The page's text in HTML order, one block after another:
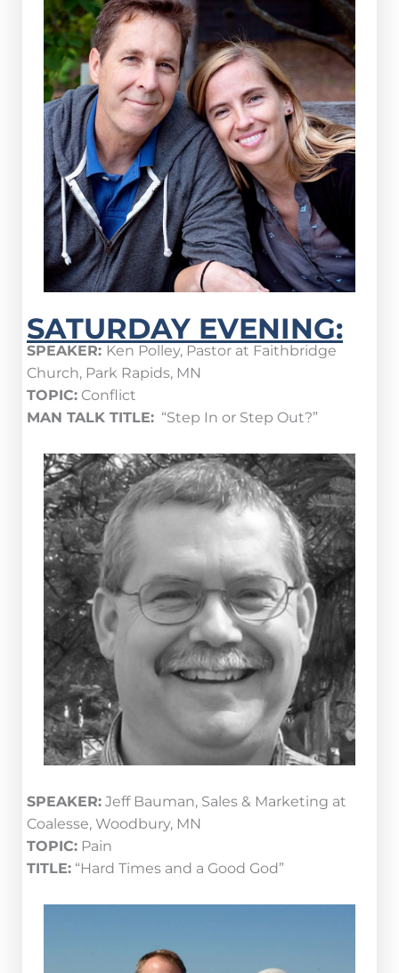
SATURDAY EVENING:
SPEAKER: Ken Polley, Pastor at Faithbridge
Church, Park Rapids, MN
TOPIC: Conflict
MAN TALK TITLE: “Step In or Step Out?”
SPEAKER: Jeff Bauman, Sales & Marketing at
Coalesse, Woodbury, MN
TOPIC: Pain
TITLE: “Hard Times and a Good God”